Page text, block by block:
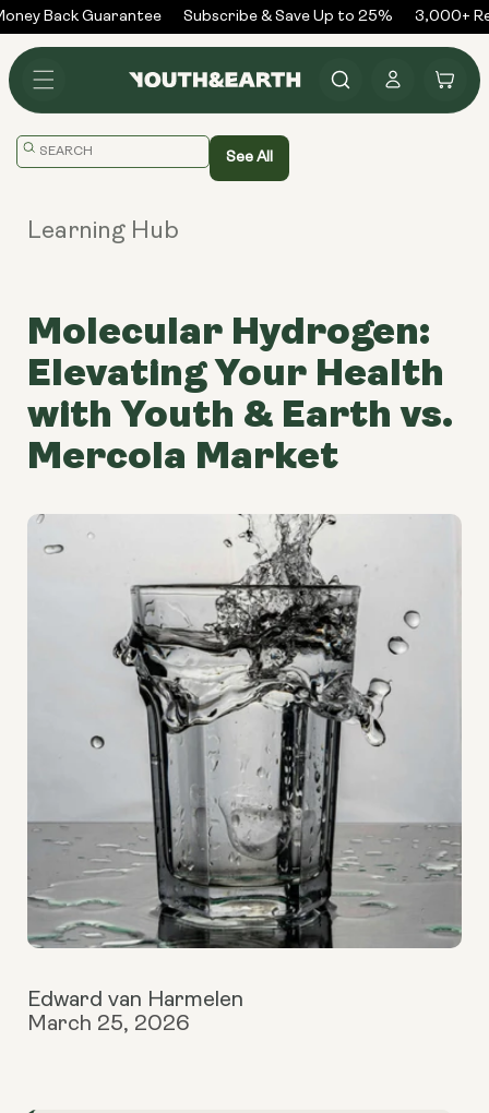
Skip to
content
Back Guarantee Subscribe & Save Up to 25% 3,000+
in
Cart
Translation
See All
Learning Hub
Molecular Hydrogen:
Elevating Your Health
with Youth & Earth vs.
Mercola Market
Edward van Harmelen
March 25, 2026